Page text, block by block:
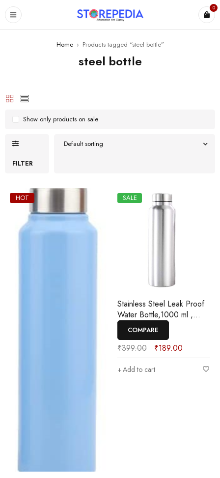
0
Home › Products tagged “steel bottle”
steel bottle
FILTER
Default sorting
Show only products on sale
HOT SALE
Stainless Steel Leak Proof
Water Bottle,1000 ml ,
Pack Of 1
COMPARE
₹399.00 ₹189.00
Add to cart